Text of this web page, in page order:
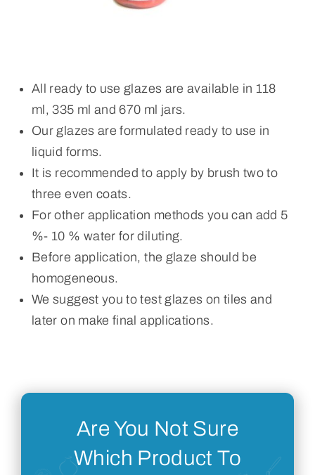
All ready to use glazes are available in 118
ml, 335 ml and 670 ml jars.
Our glazes are formulated ready to use in
liquid forms.
It is recommended to apply by brush two to
three even coats.
For other application methods you can add 5
%- 10 % water for diluting.
Before application, the glaze should be
homogeneous.
We suggest you to test glazes on tiles and
later on make final applications.
Are You Not Sure
Which Product To